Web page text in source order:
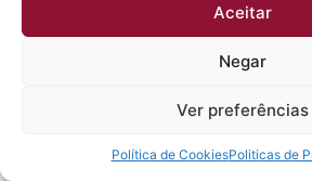
Aceitar
Negar
Ver preferências
Política de CookiesPoliticas de